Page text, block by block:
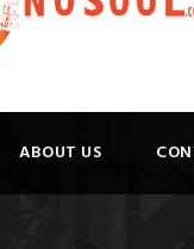
ABOUT US